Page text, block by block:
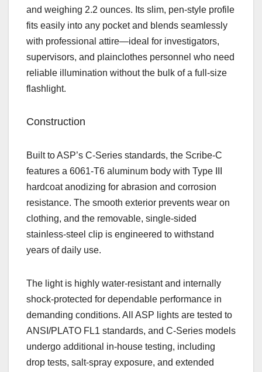
and weighing 2.2 ounces. Its slim, pen‑style profile
fits easily into any pocket and blends seamlessly
with professional attire—ideal for investigators,
supervisors, and plainclothes personnel who need
reliable illumination without the bulk of a full‑size
flashlight.
Construction
Built to ASP’s C‑Series standards, the Scribe‑C
features a 6061‑T6 aluminum body with Type III
hardcoat anodizing for abrasion and corrosion
resistance. The smooth exterior prevents wear on
clothing, and the removable, single‑sided
stainless‑steel clip is engineered to withstand
years of daily use.
The light is highly water‑resistant and internally
shock‑protected for dependable performance in
demanding conditions. All ASP lights are tested to
ANSI/PLATO FL1 standards, and C‑Series models
undergo additional in‑house testing, including
drop tests, salt‑spray exposure, and extended